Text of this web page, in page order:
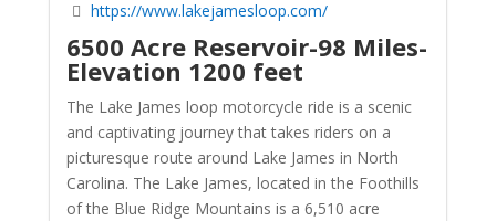
https://www.lakejamesloop.com/
6500 Acre Reservoir-98 Miles-
Elevation 1200 feet
The Lake James loop motorcycle ride is a scenic
and captivating journey that takes riders on a
picturesque route around Lake James in North
Carolina. The Lake James, located in the Foothills
of the Blue Ridge Mountains is a 6,510 acre